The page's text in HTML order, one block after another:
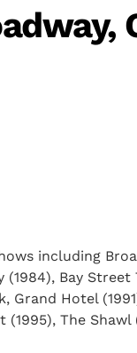
including
Bay
Grand Hotel
The